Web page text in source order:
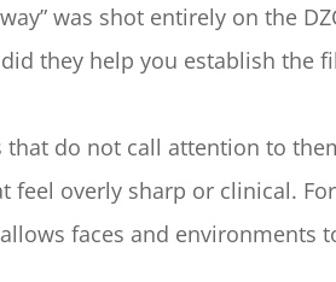
was shot entirely on the
they help you establish the
do not call attention to
overly sharp or clinical.
faces and environments